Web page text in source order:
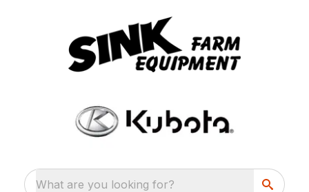
What are you looking for?